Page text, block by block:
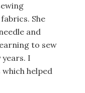
She
and
to sew
I
helped